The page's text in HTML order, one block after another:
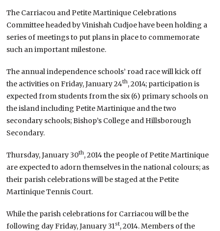
The Carriacou and Petite Martinique Celebrations
Committee headed by Vinishah Cudjoe have been holding a
series of meetings to put plans in place to commemorate
such an important milestone.
The annual independence schools’ road race will kick off
the activities on Friday, January 24th, 2014; participation is
expected from students from the six (6) primary schools on
the island including Petite Martinique and the two
secondary schools; Bishop’s College and Hillsborough
Secondary.
Thursday, January 30th, 2014 the people of Petite Martinique
are expected to adorn themselves in the national colours; as
their parish celebrations will be staged at the Petite
Martinique Tennis Court.
While the parish celebrations for Carriacou will be the
following day Friday, January 31st, 2014. Members of the